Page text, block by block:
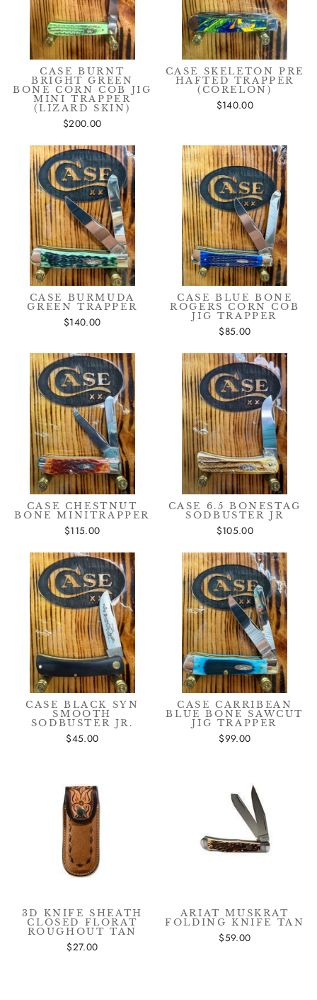
CASE BURNT
BRIGHT GREEN
BONE CORN COB JIG
MINI TRAPPER
(LIZARD SKIN)
$200.00
CASE SKELETON PRE
HAFTED TRAPPER
(CORELON)
$140.00
CASE BURMUDA
GREEN TRAPPER
$140.00
CASE BLUE BONE
ROGERS CORN COB
JIG TRAPPER
$85.00
CASE CHESTNUT
BONE MINITRAPPER
$115.00
CASE 6.5 BONESTAG
SODBUSTER JR
$105.00
CASE BLACK SYN
SMOOTH
SODBUSTER JR.
$45.00
CASE CARRIBEAN
BLUE BONE SAWCUT
JIG TRAPPER
$99.00
3D KNIFE SHEATH
CLOSED FLORAT
ROUGHOUT TAN
$27.00
ARIAT MUSKRAT
FOLDING KNIFE TAN
$59.00